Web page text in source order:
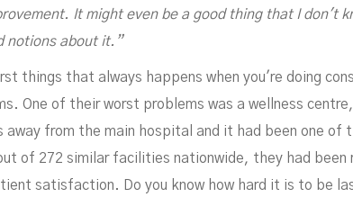
It might even be a good thing that I don't
notions about it.”
things that always happens when you're doing
One of their worst problems was a wellness
from the main hospital and it had been one of
of 272 similar facilities nationwide, they had been
satisfaction. Do you know how hard it is to be